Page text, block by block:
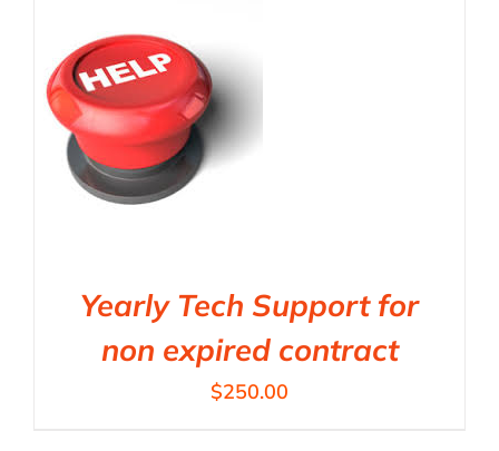
Yearly Tech Support for
non expired contract
$250.00